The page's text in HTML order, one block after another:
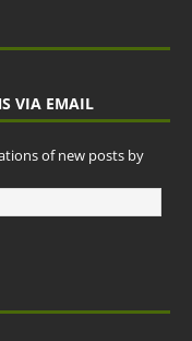
VIA EMAIL
of new posts by